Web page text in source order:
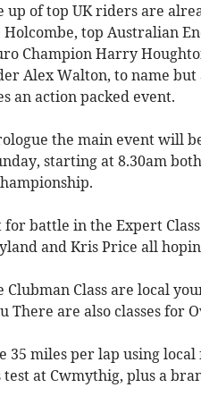
up of top UK riders are
Holcombe, top Australian
Champion Harry
Alex Walton, to name
an action packed event.
the main event will
starting at 8.30am
for battle in the Expert
and Kris Price all
Class are local
There are also classes for
35 miles per lap using
test at Cwmythig, plus a